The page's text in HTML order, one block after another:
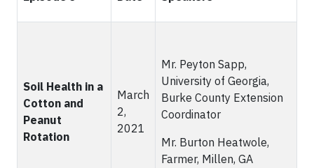
Soil Health in a
Cotton and
Peanut
Rotation
March
2,
2021
Mr. Peyton Sapp,
University of Georgia,
Burke County Extension
Coordinator
Mr. Burton Heatwole,
Farmer, Millen, GA